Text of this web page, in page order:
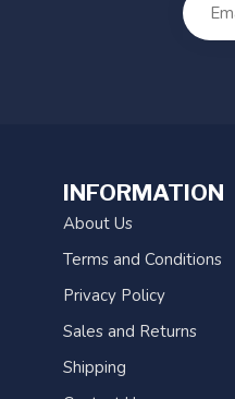
INFORMATION
About Us
Terms and Conditions
Privacy Policy
Sales and Returns
Shipping